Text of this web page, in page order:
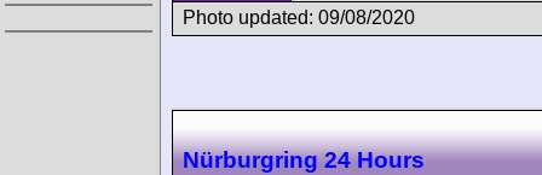
Photo updated: 09/08/2020
Nürburgring 24 Hours